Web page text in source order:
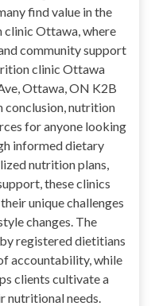
find value in the
clinic Ottawa, where
community support
clinic Ottawa
Ottawa, ON K2B
conclusion, nutrition
for anyone looking
informed dietary
nutrition plans,
these clinics
unique challenges
changes. The
registered dietitians
accountability, while
clients cultivate a
nutritional needs.